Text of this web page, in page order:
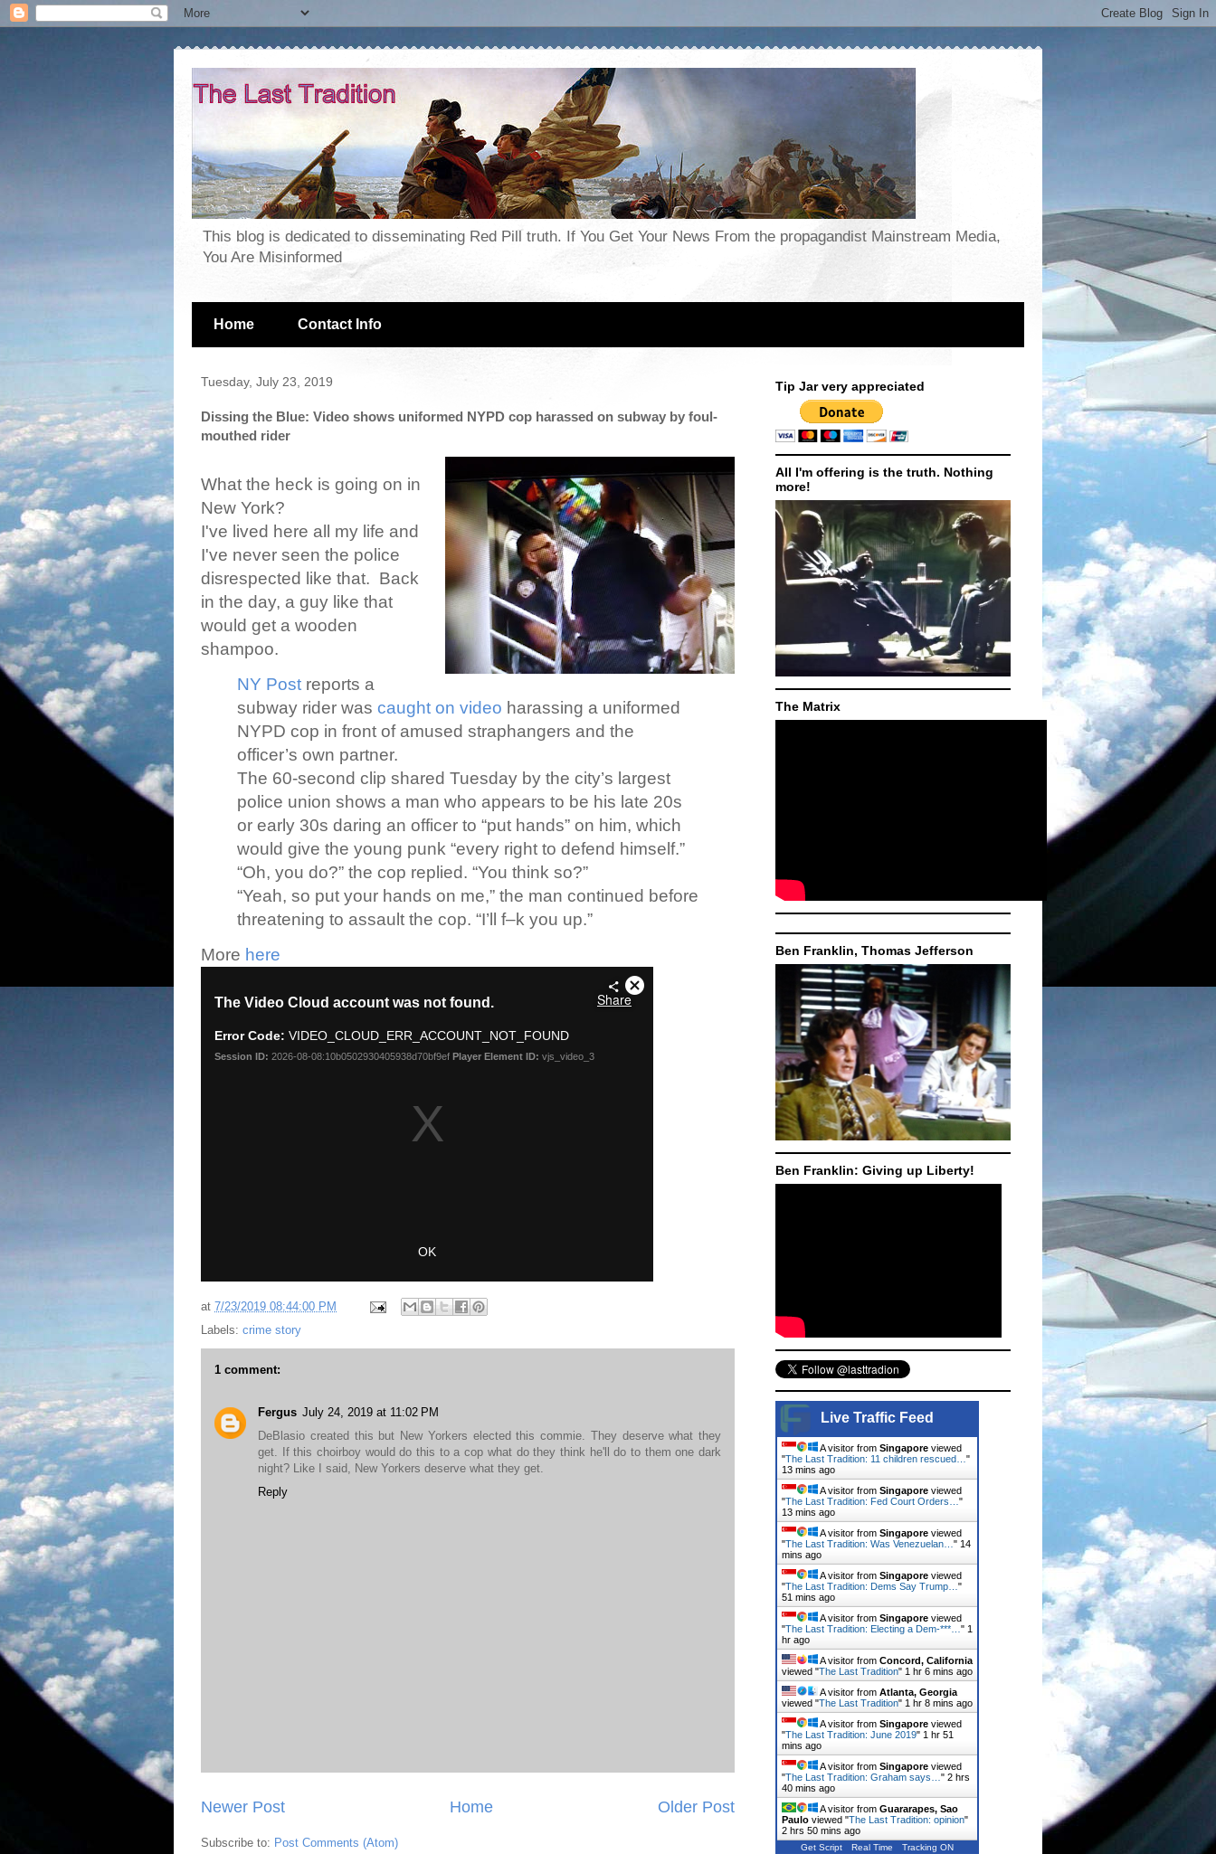
This blog is dedicated to disseminating Red Pill truth. If You Get Your News From the propagandist Mainstream Media,
You Are Misinformed
Home Contact Info
Tuesday, July 23, 2019
Dissing the Blue: Video shows uniformed NYPD cop harassed on subway by foul-
mouthed rider
What the heck is going on in
New York?
I've lived here all my life and
I've never seen the police
disrespected like that. Back
in the day, a guy like that
would get a wooden
shampoo.
NY Post reports a
subway rider was caught on video harassing a uniformed
NYPD cop in front of amused straphangers and the
officer’s own partner.
The 60-second clip shared Tuesday by the city’s largest
police union shows a man who appears to be his late 20s
or early 30s daring an officer to “put hands” on him, which
would give the young punk “every right to defend himself.”
“Oh, you do?” the cop replied. “You think so?”
“Yeah, so put your hands on me,” the man continued before
threatening to assault the cop. “I’ll f–k you up.”
More here
at 7/23/2019 08:44:00 PM
Labels: crime story
1 comment:
Fergus July 24, 2019 at 11:02 PM
DeBlasio created this but New Yorkers elected this commie. They deserve what they
get. If this choirboy would do this to a cop what do they think he'll do to them one dark
night? Like I said, New Yorkers deserve what they get.
Reply
Newer Post Older Post
Home
Subscribe to: Post Comments (Atom)
Tip Jar very appreciated
All I'm offering is the truth. Nothing
more!
The Matrix
Ben Franklin, Thomas Jefferson
Ben Franklin: Giving up Liberty!
Live Traffic Feed
A visitor from Singapore viewed
"The Last Tradition: 11 children rescued…"
13 mins ago
A visitor from Singapore viewed
"The Last Tradition: Fed Court Orders…"
13 mins ago
A visitor from Singapore viewed
"The Last Tradition: Was Venezuelan…" 14
mins ago
A visitor from Singapore viewed
"The Last Tradition: Dems Say Trump…"
51 mins ago
A visitor from Singapore viewed
"The Last Tradition: Electing a Dem-***…" 1
hr ago
A visitor from Concord, California
viewed "The Last Tradition" 1 hr 6 mins ago
A visitor from Atlanta, Georgia
viewed "The Last Tradition" 1 hr 8 mins ago
A visitor from Singapore viewed
"The Last Tradition: June 2019" 1 hr 51
mins ago
A visitor from Singapore viewed
"The Last Tradition: Graham says…" 2 hrs
41 mins ago
A visitor from Guararapes, Sao
Paulo viewed "The Last Tradition: opinion"
2 hrs 50 mins ago
Get Script Real Time Tracking ON